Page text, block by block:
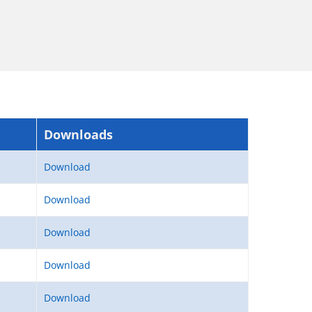
Downloads
Download
Download
Download
Download
Download